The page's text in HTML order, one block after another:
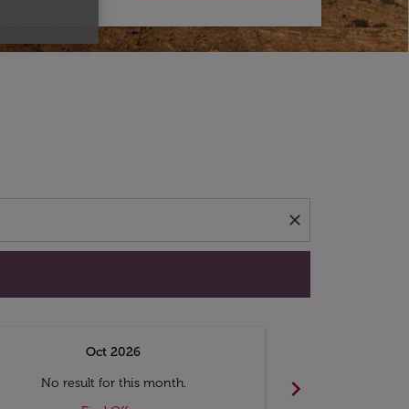
close
Oct 2026
No result for this month.
chevron_right